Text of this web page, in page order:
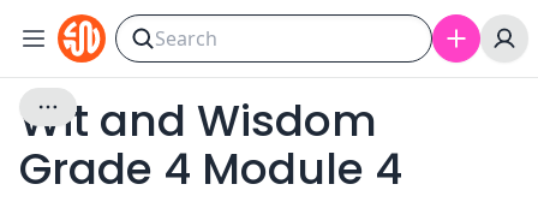
Wit and Wisdom
Grade 4 Module 4